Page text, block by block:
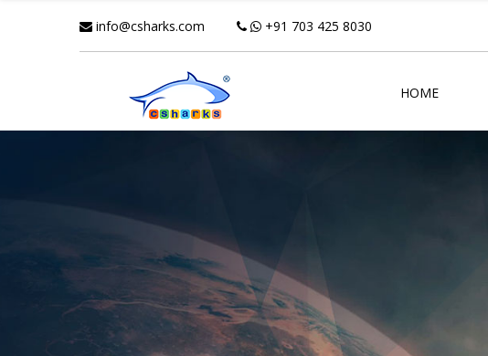
info@csharks.com +91 703 425 8030
HOME